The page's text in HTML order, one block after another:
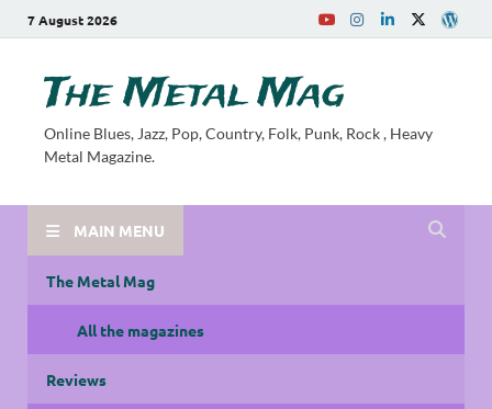
7 August 2026
The Metal Mag
Online Blues, Jazz, Pop, Country, Folk, Punk, Rock , Heavy
Metal Magazine.
MAIN MENU
The Metal Mag
All the magazines
Reviews